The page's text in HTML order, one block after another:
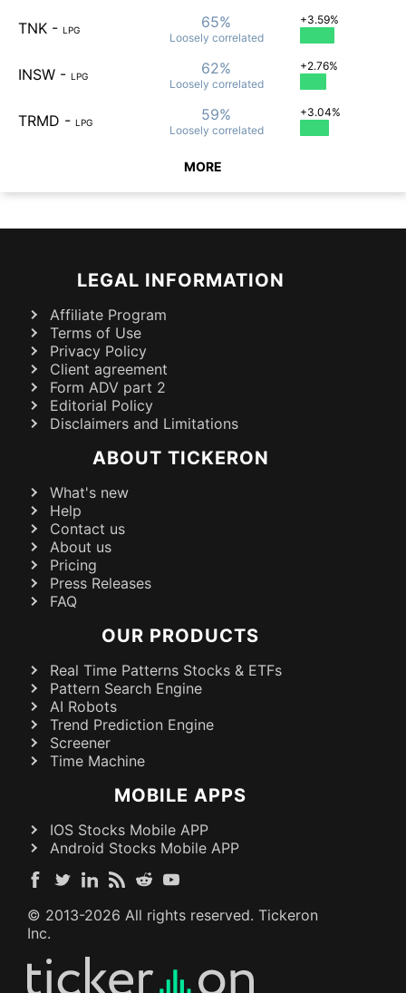
TNK - LPG 65%
Loosely correlated
+3.59%
INSW - LPG 62%
Loosely correlated
+2.76%
TRMD - LPG 59%
Loosely correlated
+3.04%
MORE
LEGAL INFORMATION
Affiliate Program
Terms of Use
Privacy Policy
Client agreement
Form ADV part 2
Editorial Policy
Disclaimers and Limitations
ABOUT TICKERON
What's new
Help
Contact us
About us
Pricing
Press Releases
FAQ
OUR PRODUCTS
Real Time Patterns Stocks & ETFs
Pattern Search Engine
AI Robots
Trend Prediction Engine
Screener
Time Machine
MOBILE APPS
IOS Stocks Mobile APP
Android Stocks Mobile APP
© 2013-2026 All rights reserved. Tickeron
Inc.